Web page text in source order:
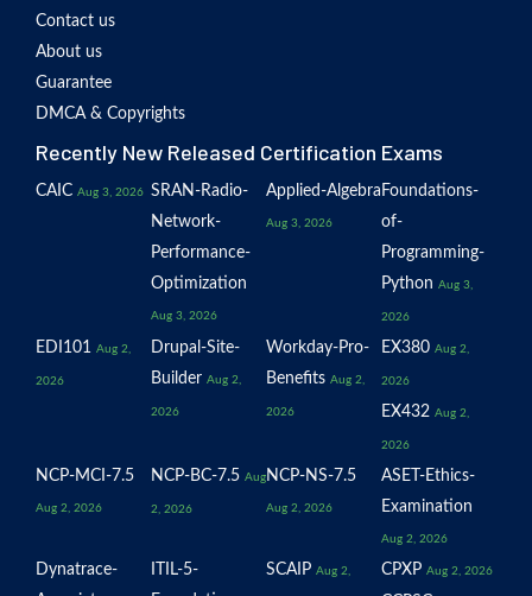
Contact us
About us
Guarantee
DMCA & Copyrights
Recently New Released Certification Exams
CAIC Aug 3, 2026 SRAN-Radio-
Network-
Performance-
Optimization
Aug 3, 2026
Applied-Algebra
Aug 3, 2026
Foundations-
of-
Programming-
Python Aug 3,
2026
EDI101 Aug 2,
2026
Drupal-Site-
Builder Aug 2,
2026
Workday-Pro-
Benefits Aug 2,
2026
EX380 Aug 2,
2026
EX432 Aug 2,
2026
NCP-MCI-7.5
Aug 2, 2026
NCP-BC-7.5 Aug
2, 2026
NCP-NS-7.5
Aug 2, 2026
ASET-Ethics-
Examination
Aug 2, 2026
Dynatrace-
ITIL-5-
SCAIP Aug 2, CPXP Aug 2, 2026